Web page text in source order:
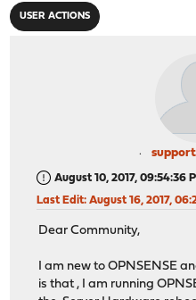
USER ACTIONS
August 10, 2017, 09:54:36
Last Edit: August 16, 2017,
Dear Community,
I am new to OPNSENSE
is that , I am running